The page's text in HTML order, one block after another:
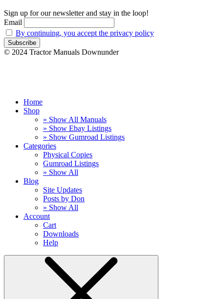
Sign up for our newsletter and stay in the loop!
Email
By continuing, you accept the privacy policy
© 2024 Tractor Manuals Downunder
Home
Shop
» Show All Manuals
» Show Ebay Listings
» Show Gumroad Listings
Categories
Physical Copies
Gumroad Listings
» Show All
Blog
Site Updates
Posts by Don
» Show All
Account
Cart
Downloads
Help